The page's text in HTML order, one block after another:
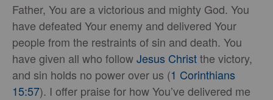
Father, You are a victorious and mighty God. You
have defeated Your enemy and delivered Your
people from the restraints of sin and death. You
have given all who followJesus Christthe victory,
and sin holds no power over us (1 Corinthians
15:57). I offer praise for how You’ve delivered me